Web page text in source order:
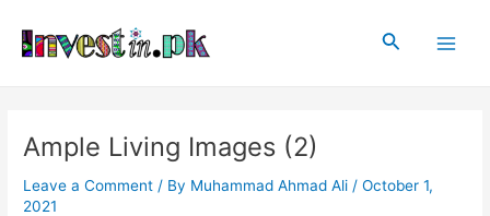
content
Search
Ample Living Images (2)
Leave a Comment / By Muhammad Ahmad Ali /October 1,
2021
navigation